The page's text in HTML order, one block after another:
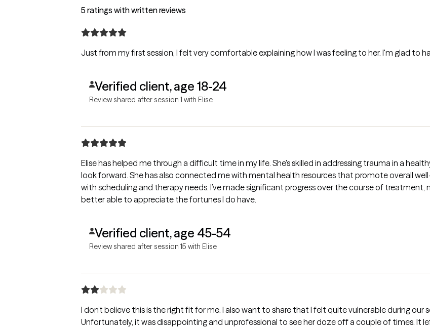
5 ratings with written reviews
Just from my first session, I felt very comfortable explaining how I was feeling to her. I'm glad to
Verified client, age 18-24
Review shared after session 1 with Elise
Elise has helped me through a difficult time in my life. She's skilled in addressing trauma in a
look forward. She has also connected me with mental health resources that promote overall
with scheduling and therapy needs. I’ve made significant progress over the course of
better able to appreciate the fortunes I do have.
Verified client, age 45-54
Review shared after session 15 with Elise
I don’t believe this is the right fit for me. I also want to share that I felt quite vulnerable during our
Unfortunately, it was disappointing and unprofessional to see her doze off a couple of times. It